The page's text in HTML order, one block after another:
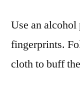
Use an alcohol
fingerprints.
cloth to buff